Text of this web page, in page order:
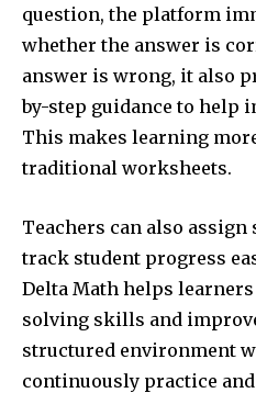
question, the platform
whether the answer is
answer is wrong, it also
by-step guidance to help
This makes learning
traditional worksheets.
Teachers can also
track student progress
Delta Math helps
solving skills and
structured environment
continuously practice